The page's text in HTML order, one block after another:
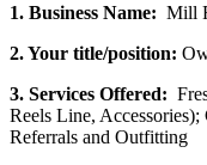
1. Business Name: Mill
2. Your title/position:
3. Services Offered:
Reels Line,
Referrals and Outfitting